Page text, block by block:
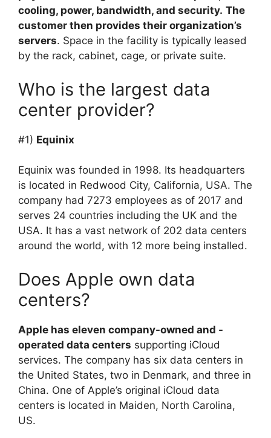
cooling, power, bandwidth, and security. The
customer then provides their organization’s
servers. Space in the facility is typically leased
by the rack, cabinet, cage, or private suite.
Who is the largest data
center provider?
#1) Equinix
Equinix was founded in 1998. Its headquarters
is located in Redwood City, California, USA. The
company had 7273 employees as of 2017 and
serves 24 countries including the UK and the
USA. It has a vast network of 202 data centers
around the world, with 12 more being installed.
Does Apple own data
centers?
Apple has eleven company-owned and -
operated data centers supporting iCloud
services. The company has six data centers in
the United States, two in Denmark, and three in
China. One of Apple’s original iCloud data
centers is located in Maiden, North Carolina,
US.